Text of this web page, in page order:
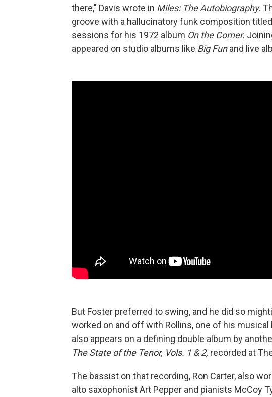
there," Davis wrote in Miles: The Autobiography.
groove with a hallucinatory funk composition
sessions for his 1972 album On the Corner.
appeared on studio albums like Big Funand live
But Foster preferred to swing, and he did so
worked on and off with Rollins, one of his
also appears on a defining double album by
The State of the Tenor, Vols. 1 & 2, recorded at
The bassist on that recording, Ron Carter, also
alto saxophonist Art Pepper and pianists McCoy